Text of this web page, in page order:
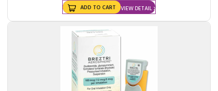
VIEW DETAIL
ADD TO CART